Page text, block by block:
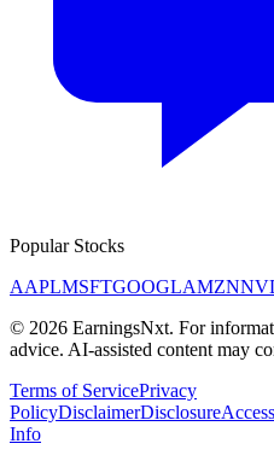
Popular Stocks
AAPLMSFTGOOGLAMZN
© 2026 EarningsNxt. For
advice. AI-assisted content may
Terms of ServicePrivacy
PolicyDisclaimerDisclosure
Info